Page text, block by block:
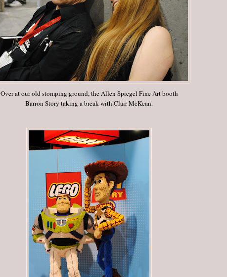
Over at our old stomping ground, the Allen Spiegel Fine Art booth
Barron Story taking a break with Clair McKean.